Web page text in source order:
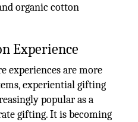
organic cotton
Experience
experiences are more
experiential gifting
popular as a
gifting. It is becoming